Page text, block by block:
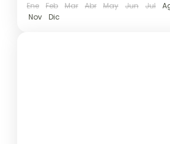
Ene Feb Mar Abr May Jun Jul
Nov
Dic